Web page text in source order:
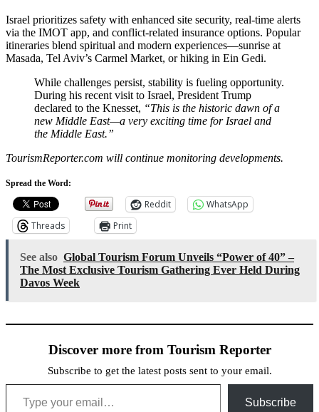
Israel prioritizes safety with enhanced site security, real-time alerts
via the IMOT app, and conflict-related insurance options. Popular
itineraries blend spiritual and modern experiences—sunrise at
Masada, Tel Aviv’s Carmel Market, or hiking in Ein Gedi.
While challenges persist, stability is fueling opportunity.
During his recent visit to Israel, President Trump
declared to the Knesset, “This is the historic dawn of a
new Middle East—a very exciting time for Israel and
the Middle East.”
TourismReporter.com will continue monitoring developments.
Spread the Word:
Reddit
WhatsApp
Threads
Print
See also Global Tourism Forum Unveils “Power of 40” –
The Most Exclusive Tourism Gathering Ever Held During
Davos Week
Discover more from Tourism Reporter
Subscribe to get the latest posts sent to your email.
Type your email…
Subscribe